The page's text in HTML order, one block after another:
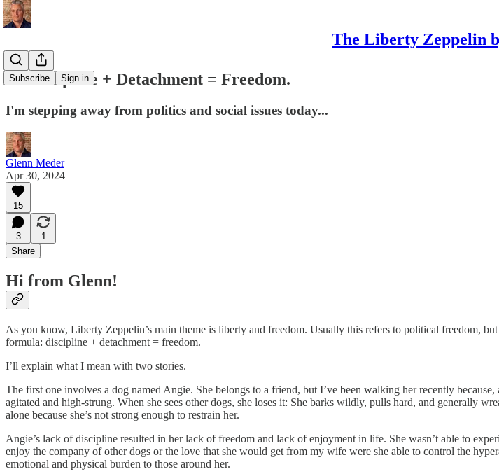
The Liberty Zeppelin
Subscribe Sign in
💛 Discipline + Detachment = Freedom.
I'm stepping away from politics and social issues today...
Glenn Meder
Apr 30, 2024
15
3
1
Share
Hi from Glenn!
As you know, Liberty Zeppelin’s main theme is liberty and freedom. Usually this refers to political freedom,
formula: discipline + detachment = freedom.
I’ll explain what I mean with two stories.
The first one involves a dog named Angie. She belongs to a friend, but I’ve been walking her recently
agitated and high-strung. When she sees other dogs, she loses it: She barks wildly, pulls hard, and generally
alone because she’s not strong enough to restrain her.
Angie’s lack of discipline resulted in her lack of freedom and lack of enjoyment in life. She wasn’t able to
enjoy the company of other dogs or the love that she would get from my wife were she able to control the
emotional and physical burden to those around her.